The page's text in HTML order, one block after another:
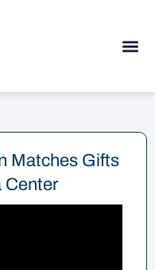
Matches Gifts
Center